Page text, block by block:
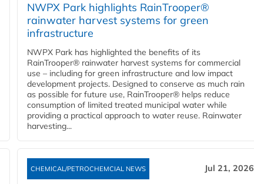
NWPX Park highlights RainTrooper®
rainwater harvest systems for green
infrastructure
NWPX Park has highlighted the benefits of its
RainTrooper® rainwater harvest systems for commercial
use – including for green infrastructure and low impact
development projects. Designed to conserve as much rain
as possible for future use, RainTrooper® helps reduce
consumption of limited treated municipal water while
providing a practical approach to water reuse. Rainwater
harvesting...
CHEMICAL/PETROCHEMCIAL NEWS Jul 21, 2026